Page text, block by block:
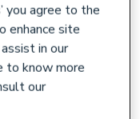
you agree to the
enhance site
in our
to know more
our